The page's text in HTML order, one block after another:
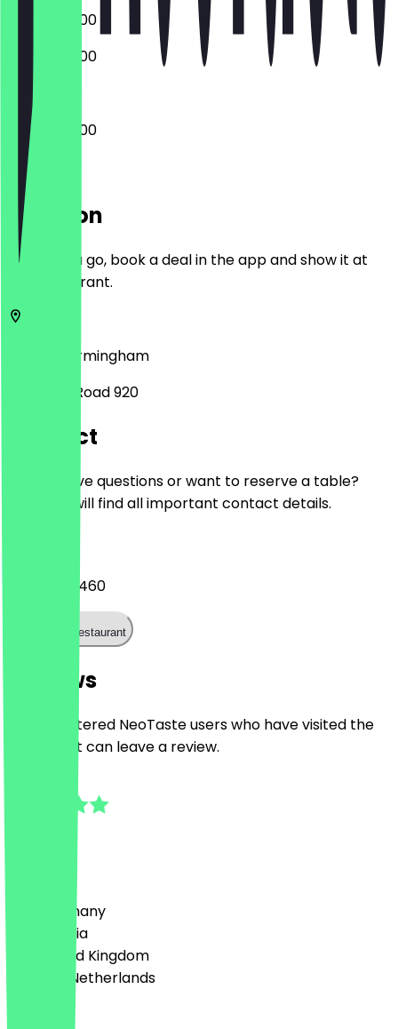
08:00 - 22:00
08:00 - 22:00
08:00 - 22:00
Location
Before you go, book a deal in the app and show it at
the restaurant.
Birmingham
Pershore Road 920
Contact
Do you have questions or want to reserve a table?
Here you will find all important contact details.
0121 448 4460
Call the restaurant
Reviews
Only registered NeoTaste users who have visited the
restaurant can leave a review.
🇩🇪 Germany
🇦🇹 Austria
🇬🇧 United Kingdom
🇳🇱 The Netherlands